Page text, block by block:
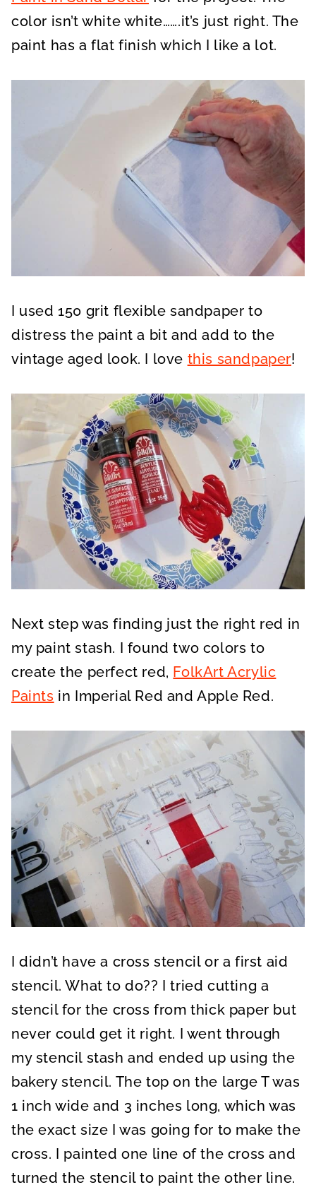
color isn’t white white…….it’s just right. The
paint has a flat finish which I like a lot.
I used 150 grit flexible sandpaper to
distress the paint a bit and add to the
vintage aged look. I love this sandpaper!
Next step was finding just the right red in
my paint stash. I found two colors to
create the perfect red, FolkArt Acrylic
Paints in Imperial Red and Apple Red.
I didn’t have a cross stencil or a first aid
stencil. What to do?? I tried cutting a
stencil for the cross from thick paper but
never could get it right. I went through
my stencil stash and ended up using the
bakery stencil. The top on the large T was
1 inch wide and 3 inches long, which was
the exact size I was going for to make the
cross. I painted one line of the cross and
turned the stencil to paint the other line.